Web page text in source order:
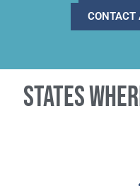
CONTACT
States